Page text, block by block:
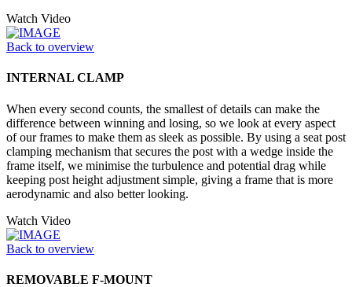
Watch Video
Back to overview
INTERNAL CLAMP
When every second counts, the smallest of details can make the
difference between winning and losing, so we look at every aspect
of our frames to make them as sleek as possible. By using a seat post
clamping mechanism that secures the post with a wedge inside the
frame itself, we minimise the turbulence and potential drag while
keeping post height adjustment simple, giving a frame that is more
aerodynamic and also better looking.
Watch Video
Back to overview
REMOVABLE F-MOUNT